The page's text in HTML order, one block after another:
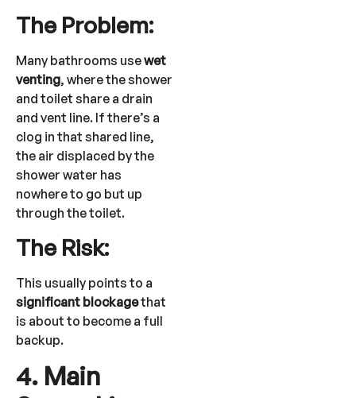
The Problem:
Many bathrooms usewet
venting, where the shower
and toilet share a drain
and vent line. If there’s a
clog in that shared line,
the air displaced by the
shower water has
nowhere to go but up
through the toilet.
The Risk:
This usually points to a
significant blockagethat
is about to become a full
backup.
4. Main